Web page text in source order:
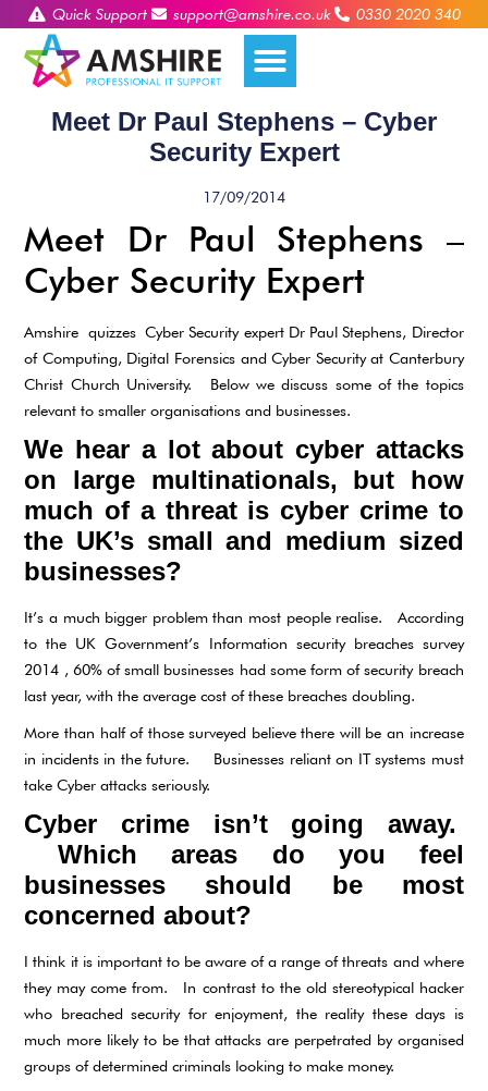
Quick Support support@amshire.co.uk 0330 2020 340
Meet Dr Paul Stephens – Cyber
Security Expert
17/09/2014
Meet Dr Paul Stephens –
Cyber Security Expert
Amshire quizzes Cyber Security expert Dr Paul Stephens, Director
of Computing, Digital Forensics and Cyber Security at Canterbury
Christ Church University. Below we discuss some of the topics
relevant to smaller organisations and businesses.
We hear a lot about cyber attacks
on large multinationals, but how
much of a threat is cyber crime to
the UK’s small and medium sized
businesses?
It’s a much bigger problem than most people realise. According
to the UK Government’s Information security breaches survey
2014 , 60% of small businesses had some form of security breach
last year, with the average cost of these breaches doubling.
More than half of those surveyed believe there will be an increase
in incidents in the future. Businesses reliant on IT systems must
take Cyber attacks seriously.
Cyber crime isn’t going away.
Which areas do you feel
businesses should be most
concerned about?
I think it is important to be aware of a range of threats and where
they may come from. In contrast to the old stereotypical hacker
who breached security for enjoyment, the reality these days is
much more likely to be that attacks are perpetrated by organised
groups of determined criminals looking to make money.